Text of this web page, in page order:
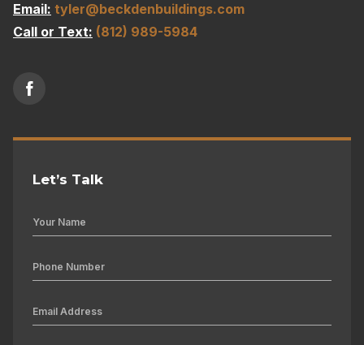
Email: tyler@beckdenbuildings.com
Call or Text: (812) 989-5984
Let’s Talk